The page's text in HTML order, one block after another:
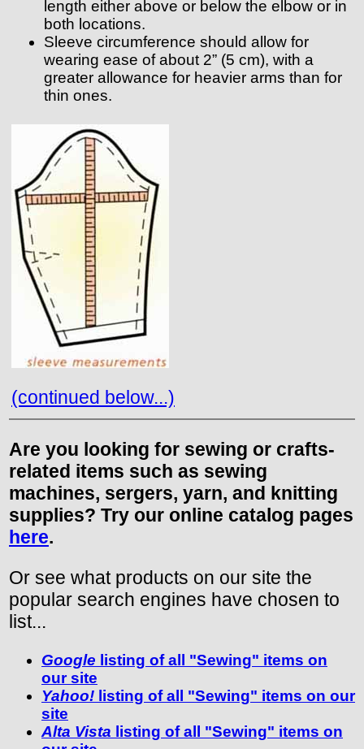
length either above or below the elbow or in
both locations.
Sleeve circumference should allow for
wearing ease of about 2” (5 cm), with a
greater allowance for heavier arms than for
thin ones.
(continued below...)
Are you looking for sewing or crafts-
related items such as sewing
machines, sergers, yarn, and knitting
supplies? Try our online catalog pages
here.
Or see what products on our site the
popular search engines have chosen to
list...
Google listing of all "Sewing" items on
our site
Yahoo! listing of all "Sewing" items on our
site
Alta Vista listing of all "Sewing" items on